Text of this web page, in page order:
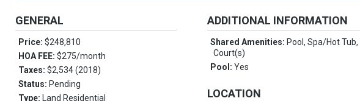
GENERAL
Price: $248,810
HOA FEE: $275/month
Taxes: $2,534 (2018)
Status: Pending
Type: Land Residential
ADDITIONAL INFORMATION
Shared Amenities: Pool, Spa/Hot Tub,
Court(s)
Pool:Yes
LOCATION